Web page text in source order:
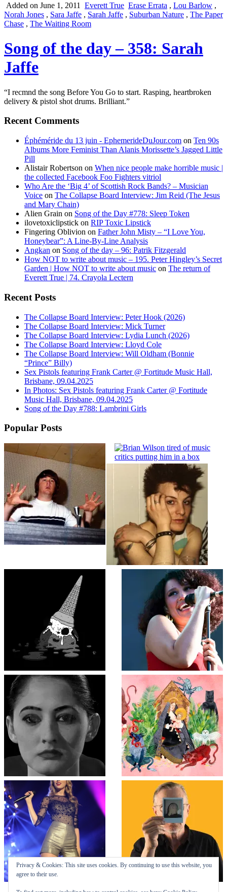
Added on June 1, 2011
Everett True Erase Errata , Lou Barlow ,
Norah Jones , Sara Jaffe , Sarah Jaffe , Suburban Nature , The Paper
Chase , The Waiting Room
Song of the day – 358: Sarah
Jaffe
“I recmnd the song Before You Go to start. Rasping, heartbroken
delivery & pistol shot drums. Brilliant.”
Recent Comments
Éphéméride du 13 juin - EphemerideDuJour.com on Ten 90s
Albums More Feminist Than Alanis Morissette’s Jagged Little
Pill
Alistair Robertson on When nice people make horrible music |
the collected Facebook Foo Fighters vitriol
Who Are the ‘Big 4’ of Scottish Rock Bands? – Musician
Voice on The Collapse Board Interview: Jim Reid (The Jesus
and Mary Chain)
Alien Grain on Song of the Day #778: Sleep Token
ilovetoxiclipstick on RIP Toxic Lipstick
Fingering Oblivion on Father John Misty – “I Love You,
Honeybear”: A Line-By-Line Analysis
Angkan on Song of the day – 96: Patrik Fitzgerald
How NOT to write about music – 195. Peter Hingley’s Secret
Garden | How NOT to write about music on The return of
Everett True | 74. Crayola Lectern
Recent Posts
The Collapse Board Interview: Peter Hook (2026)
The Collapse Board Interview: Mick Turner
The Collapse Board Interview: Lydia Lunch (2026)
The Collapse Board Interview: Lloyd Cole
The Collapse Board Interview: Will Oldham (Bonnie
“Prince” Billy)
Sex Pistols featuring Frank Carter @ Fortitude Music Hall,
Brisbane, 09.04.2025
In Photos: Sex Pistols featuring Frank Carter @ Fortitude
Music Hall, Brisbane, 09.04.2025
Song of the Day #788: Lambrini Girls
Popular Posts
Privacy & Cookies: This site uses cookies. By continuing to use this website, you
agree to their use.